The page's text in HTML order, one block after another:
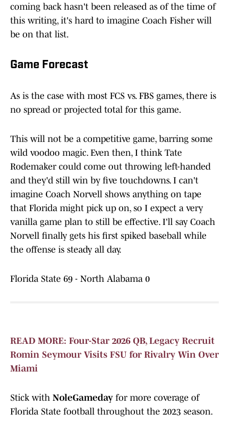
coming back hasn't been released as of the time of
this writing, it's hard to imagine Coach Fisher will
be on that list.
Game Forecast
As is the case with most FCS vs. FBS games, there is
no spread or projected total for this game.
This will not be a competitive game, barring some
wild voodoo magic. Even then, I think Tate
Rodemaker could come out throwing left-handed
and they'd still win by five touchdowns. I can't
imagine Coach Norvell shows anything on tape
that Florida might pick up on, so I expect a very
vanilla game plan to still be effective. I'll say Coach
Norvell finally gets his first spiked baseball while
the offense is steady all day.
Florida State 69 - North Alabama 0
READ MORE: Four-Star 2026 QB, Legacy Recruit
Romin Seymour Visits FSU for Rivalry Win Over
Miami
Stick with NoleGameday for more coverage of
Florida State football throughout the 2023 season.